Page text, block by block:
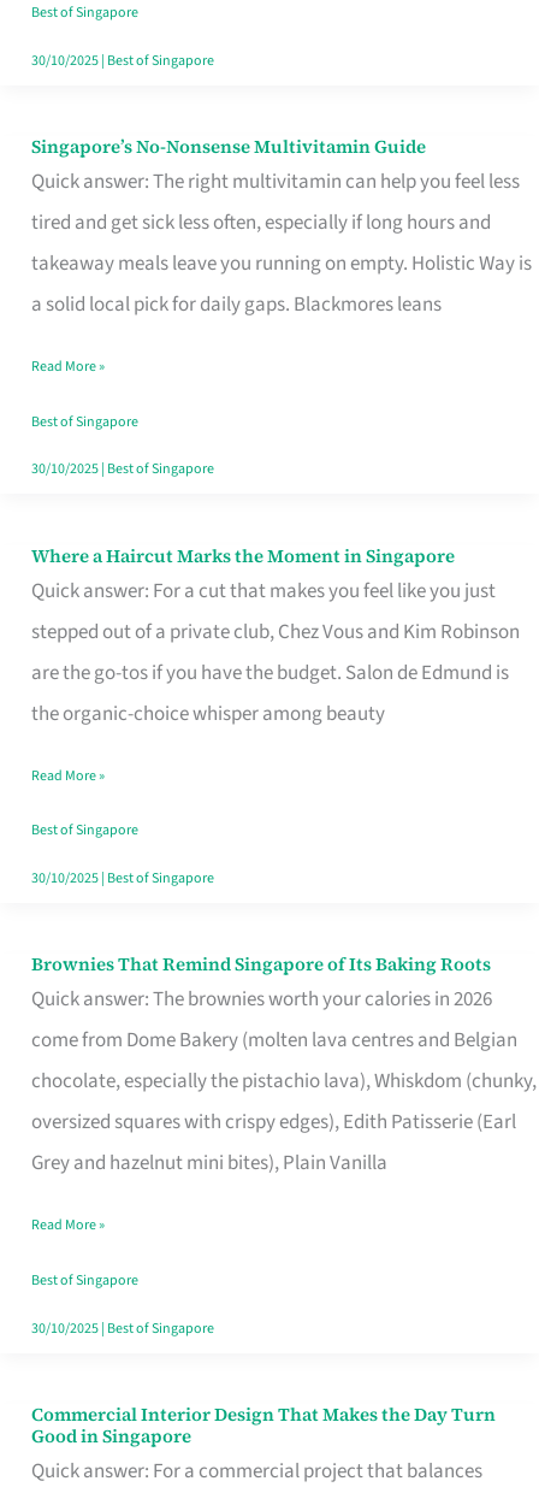
Best of Singapore
30/10/2025| Best of Singapore
Singapore’s No-Nonsense Multivitamin Guide
Quick answer: The right multivitamin can help you feel less
tired and get sick less often, especially if long hours and
takeaway meals leave you running on empty. Holistic Way is
a solid local pick for daily gaps. Blackmores leans
Singapore’s
No-
Multivitamin
Read More »
Best of Singapore
30/10/2025| Best of Singapore
Where a Haircut Marks the Moment in Singapore
Quick answer: For a cut that makes you feel like you just
stepped out of a private club, Chez Vous and Kim Robinson
are the go-tos if you have the budget. Salon de Edmund is
the organic-choice whisper among beauty
Where
Haircut
Moment
Read More »
Best of Singapore
30/10/2025| Best of Singapore
Brownies That Remind Singapore of Its Baking Roots
Quick answer: The brownies worth your calories in 2026
come from Dome Bakery (molten lava centres and Belgian
chocolate, especially the pistachio lava), Whiskdom (chunky,
oversized squares with crispy edges), Edith Patisserie (Earl
Grey and hazelnut mini bites), Plain Vanilla
Brownies
That
Baking
Read More »
Best of Singapore
30/10/2025| Best of Singapore
Commercial Interior Design That Makes the Day Turn
Good in Singapore
Quick answer: For a commercial project that balances
Commercial
Interior